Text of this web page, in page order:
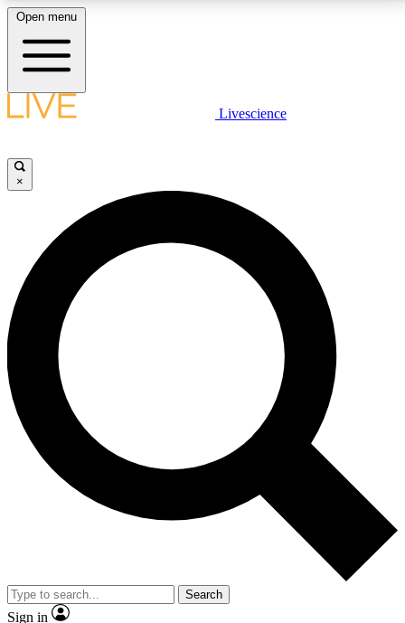
LIVE SCIENCE PLUS
JOIN FREE
LIVE SCIENCE PRO
Unlimited access to our exclusive features, expert analysis and in-depth
interviews, all ad-free
No ads, ever
Exclusive, original
reporting
video
Member-only features
Open menu
Livescience
×
Search
Sign in